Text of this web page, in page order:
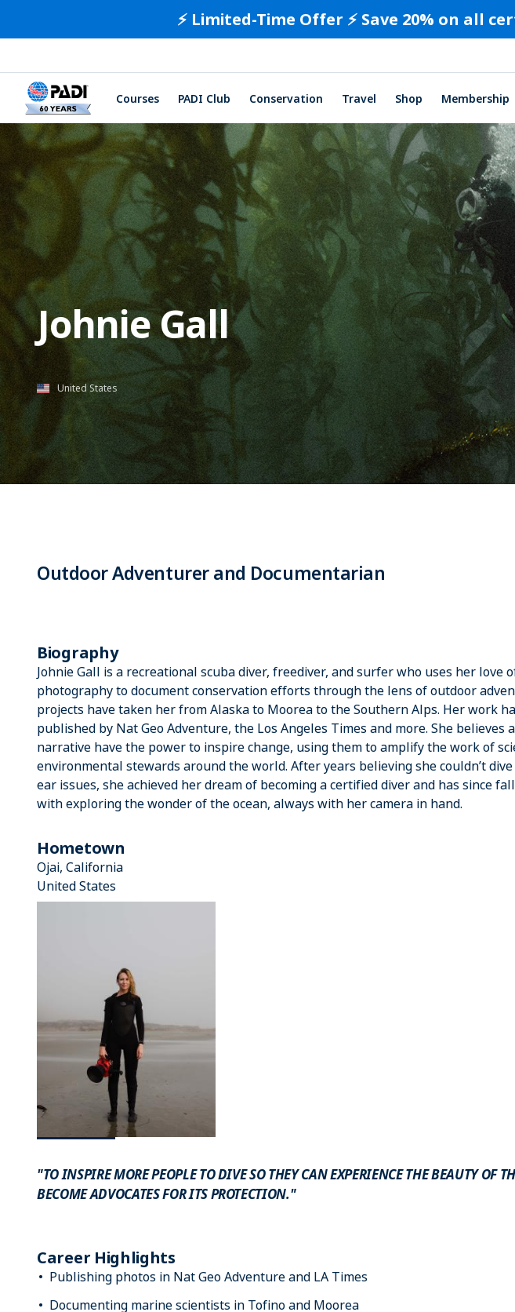
⚡️ Limited-Time Offer ⚡️ Save 20% on all
Courses PADI Club Conservation Travel Shop Membership
Johnie Gall
United States
Outdoor Adventurer and Documentarian
Biography
Johnie Gall is a recreational scuba diver, freediver, and surfer who uses her love
photography to document conservation efforts through the lens of outdoor
projects have taken her from Alaska to Moorea to the Southern Alps. Her work
published by Nat Geo Adventure, the Los Angeles Times and more. She believes
narrative have the power to inspire change, using them to amplify the work of
environmental stewards around the world. After years believing she couldn’t
ear issues, she achieved her dream of becoming a certified diver and has since
with exploring the wonder of the ocean, always with her camera in hand.
Hometown
Ojai, California
United States
"TO INSPIRE MORE PEOPLE TO DIVE SO THEY CAN EXPERIENCE THE BEAUTY OF
BECOME ADVOCATES FOR ITS PROTECTION."
Career Highlights
Publishing photos in Nat Geo Adventure and LA Times
Documenting marine scientists in Tofino and Moorea